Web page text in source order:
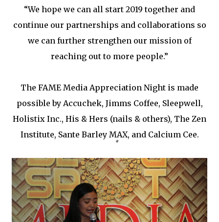
“We hope we can all start 2019 together and
continue our partnerships and collaborations so
we can further strengthen our mission of
reaching out to more people.”
The FAME Media Appreciation Night is made
possible by Accuchek, Jimms Coffee, Sleepwell,
Holistix Inc., His & Hers (nails & others), The Zen
Institute, Sante Barley MAX, and Calcium Cee.